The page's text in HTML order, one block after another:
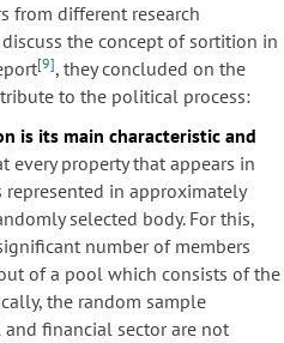
from different research
the concept of sortition in
[9], they concluded on the
to the political process:
is its main characteristic and
every property that appears in
in approximately
selected body. For this,
number of members
of a pool which consists of the
the random sample
financial sector are not